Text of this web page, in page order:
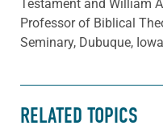
Testament and William
Professor of Biblical
Seminary, Dubuque,
RELATED TOPICS